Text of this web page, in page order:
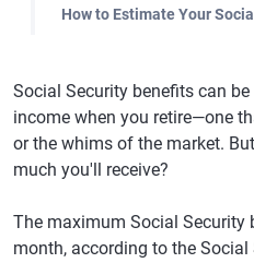
How to Estimate Your
Social Security benefits can
income when you retire—one
or the whims of the market.
much you'll receive?
The maximum Social Security
month, according to the